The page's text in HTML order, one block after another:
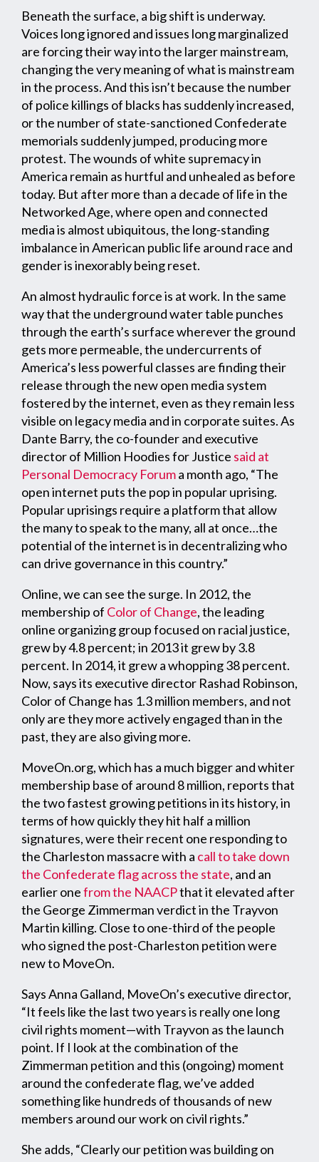
Beneath the surface, a big shift is underway.
Voices long ignored and issues long marginalized
are forcing their way into the larger mainstream,
changing the very meaning of what is mainstream
in the process. And this isn’t because the number
of police killings of blacks has suddenly increased,
or the number of state-sanctioned Confederate
memorials suddenly jumped, producing more
protest. The wounds of white supremacy in
America remain as hurtful and unhealed as before
today. But after more than a decade of life in the
Networked Age, where open and connected
media is almost ubiquitous, the long-standing
imbalance in American public life around race and
gender is inexorably being reset.
An almost hydraulic force is at work. In the same
way that the underground water table punches
through the earth’s surface wherever the ground
gets more permeable, the undercurrents of
America’s less powerful classes are finding their
release through the new open media system
fostered by the internet, even as they remain less
visible on legacy media and in corporate suites. As
Dante Barry, the co-founder and executive
director of Million Hoodies for Justice said at
Personal Democracy Foruma month ago, “The
open internet puts the pop in popular uprising.
Popular uprisings require a platform that allow
the many to speak to the many, all at once…the
potential of the internet is in decentralizing who
can drive governance in this country.”
Online, we can see the surge. In 2012, the
membership of Color of Change, the leading
online organizing group focused on racial justice,
grew by 4.8 percent; in 2013 it grew by 3.8
percent. In 2014, it grew a whopping 38 percent.
Now, says its executive director Rashad Robinson,
Color of Change has 1.3 million members, and not
only are they more actively engaged than in the
past, they are also giving more.
MoveOn.org, which has a much bigger and whiter
membership base of around 8 million, reports that
the two fastest growing petitions in its history, in
terms of how quickly they hit half a million
signatures, were their recent one responding to
the Charleston massacre with a call to take down
the Confederate flag across the state, and an
earlier onefrom the NAACPthat it elevated after
the George Zimmerman verdict in the Trayvon
Martin killing. Close to one-third of the people
who signed the post-Charleston petition were
new to MoveOn.
Says Anna Galland, MoveOn’s executive director,
“It feels like the last two years is really one long
civil rights moment—with Trayvon as the launch
point. If I look at the combination of the
Zimmerman petition and this (ongoing) moment
around the confederate flag, we’ve added
something like hundreds of thousands of new
members around our work on civil rights.”
She adds, “Clearly our petition was building on